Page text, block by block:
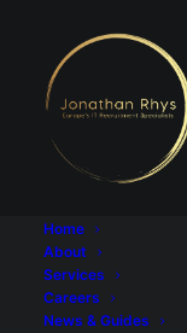
Home
About
Services
Careers
News & Guides